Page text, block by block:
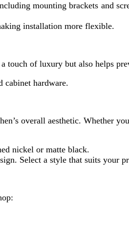
mounting brackets and
installation more flexible.
of luxury but also helps
cabinet hardware.
overall aesthetic. Whether
nickel or matte black.
Select a style that suits your